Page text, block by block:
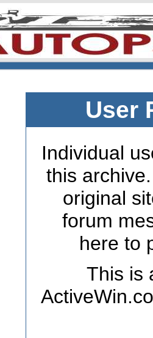
User
Individual
this
original
forum
here to
This is